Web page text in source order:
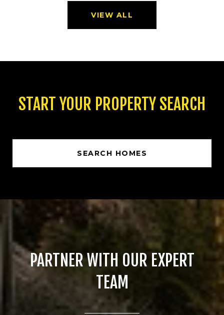
VIEW ALL
START YOUR PROPERTY SEARCH
SEARCH HOMES
PARTNER WITH OUR EXPERT
TEAM